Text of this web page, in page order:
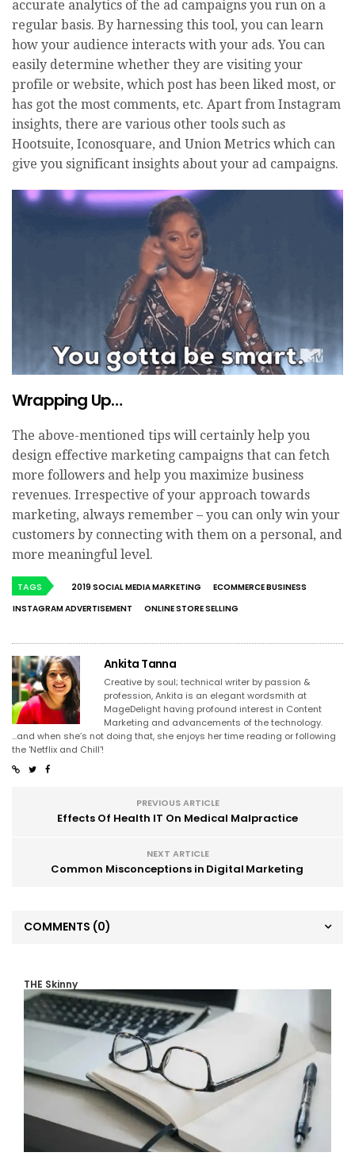
accurate analytics of the ad campaigns you run on a
regular basis. By harnessing this tool, you can learn
how your audience interacts with your ads. You can
easily determine whether they are visiting your
profile or website, which post has been liked most, or
has got the most comments, etc. Apart from Instagram
insights, there are various other tools such as
Hootsuite, Iconosquare, and Union Metrics which can
give you significant insights about your ad campaigns.
Wrapping Up…
The above-mentioned tips will certainly help you
design effective marketing campaigns that can fetch
more followers and help you maximize business
revenues. Irrespective of your approach towards
marketing, always remember – you can only win your
customers by connecting with them on a personal, and
more meaningful level.
TAGS 2019 SOCIAL MEDIA MARKETING
ECOMMERCE BUSINESS
INSTAGRAM ADVERTISEMENT
ONLINE STORE SELLING
Ankita Tanna
Creative by soul; technical writer by passion &
profession, Ankita is an elegant wordsmith at
MageDelight having profound interest in Content
Marketing and advancements of the technology.
...and when she’s not doing that, she enjoys her time reading or following
the 'Netflix and Chill'!
PREVIOUS ARTICLE
Effects Of Health IT On Medical Malpractice
NEXT ARTICLE
Common Misconceptions in Digital Marketing
COMMENTS (0)
THE Skinny